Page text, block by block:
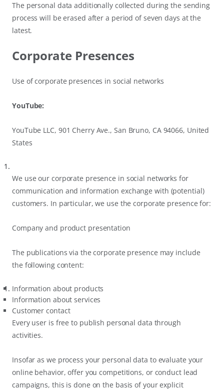
The personal data additionally collected during the sending
process will be erased after a period of seven days at the
latest.
Corporate Presences
Use of corporate presences in social networks
YouTube:
YouTube LLC, 901 Cherry Ave., San Bruno, CA 94066, United
States
We use our corporate presence in social networks for
communication and information exchange with (potential)
customers. In particular, we use the corporate presence for:
Company and product presentation
The publications via the corporate presence may include
the following content:
Information about products
Information about services
Customer contact
Every user is free to publish personal data through
activities.
Insofar as we process your personal data to evaluate your
online behavior, offer you competitions, or conduct lead
campaigns, this is done on the basis of your explicit